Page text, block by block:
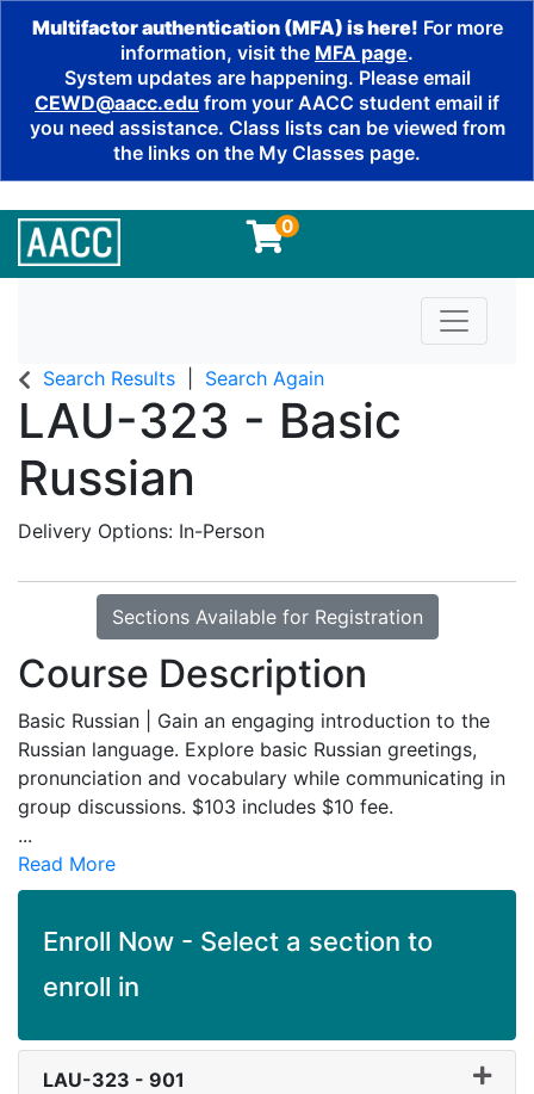
Multifactor authentication (MFA) is here! For more
information, visit the MFA page.
System updates are happening. Please email
CEWD@aacc.edu from your AACC student email if
you need assistance. Class lists can be viewed from
the links on the My Classes page.
0
Toggle
Search Results Search Again
LAU-323 - Basic
Russian
Delivery Options In-Person
Sections Available for Registration
Course Description
Basic Russian | Gain an engaging introduction to the
Russian language. Explore basic Russian greetings,
pronunciation and vocabulary while communicating in
group discussions. $103 includes $10 fee.
...
Read More
Enroll Now - Select a section to
enroll in
LAU-323 - 901